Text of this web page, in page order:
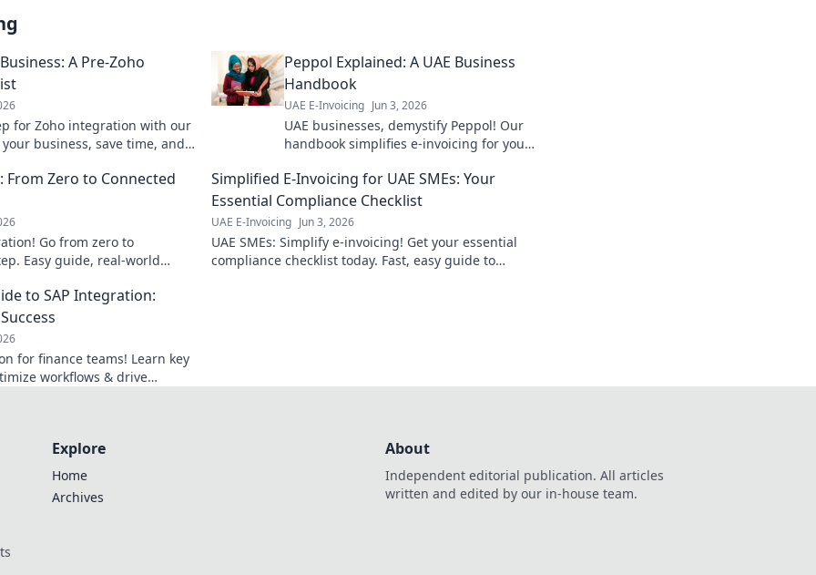
A Pre-Zoho
for Zoho integration with our
business, save time, and
Peppol Explained: A UAE Business
Handbook
UAE E-Invoicing Jun 3, 2026
UAE businesses, demystify Peppol! Our
handbook simplifies e-invoicing for you.
operations.
Zero to Connected
Go from zero to
Easy guide, real-world
Simplified E-Invoicing for UAE SMEs: Your
Essential Compliance Checklist
UAE E-Invoicing Jun 3, 2026
UAE SMEs: Simplify e-invoicing! Get your essential
compliance checklist today. Fast, easy guide to
to SAP Integration:
for finance teams! Learn key
workflows & drive
Explore
Home
Archives
About
Independent editorial publication. All articles
written and edited by our in-house team.